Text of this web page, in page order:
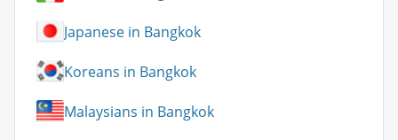
Japanese in Bangkok
Koreans in Bangkok
Malaysians in Bangkok